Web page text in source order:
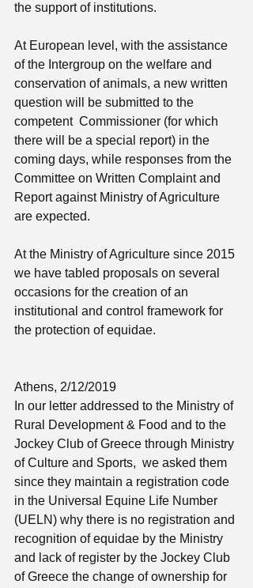
the support of institutions.
At European level, with the assistance
of the Intergroup on the welfare and
conservation of animals, a new written
question will be submitted to the
competent  Commissioner (for which
there will be a special report) in the
coming days, while responses from the
Committee on Written Complaint and
Report against Ministry of Agriculture
are expected.
At the Ministry of Agriculture since 2015
we have tabled proposals on several
occasions for the creation of an
institutional and control framework for
the protection of equidae.
Athens, 2/12/2019
In our letter addressed to the Ministry of
Rural Development & Food and to the
Jockey Club of Greece through Ministry
of Culture and Sports,  we asked them
since they maintain a registration code
in the Universal Equine Life Number
(UELN) why there is no registration and
recognition of equidae by the Ministry
and lack of register by the Jockey Club
of Greece the change of ownership for